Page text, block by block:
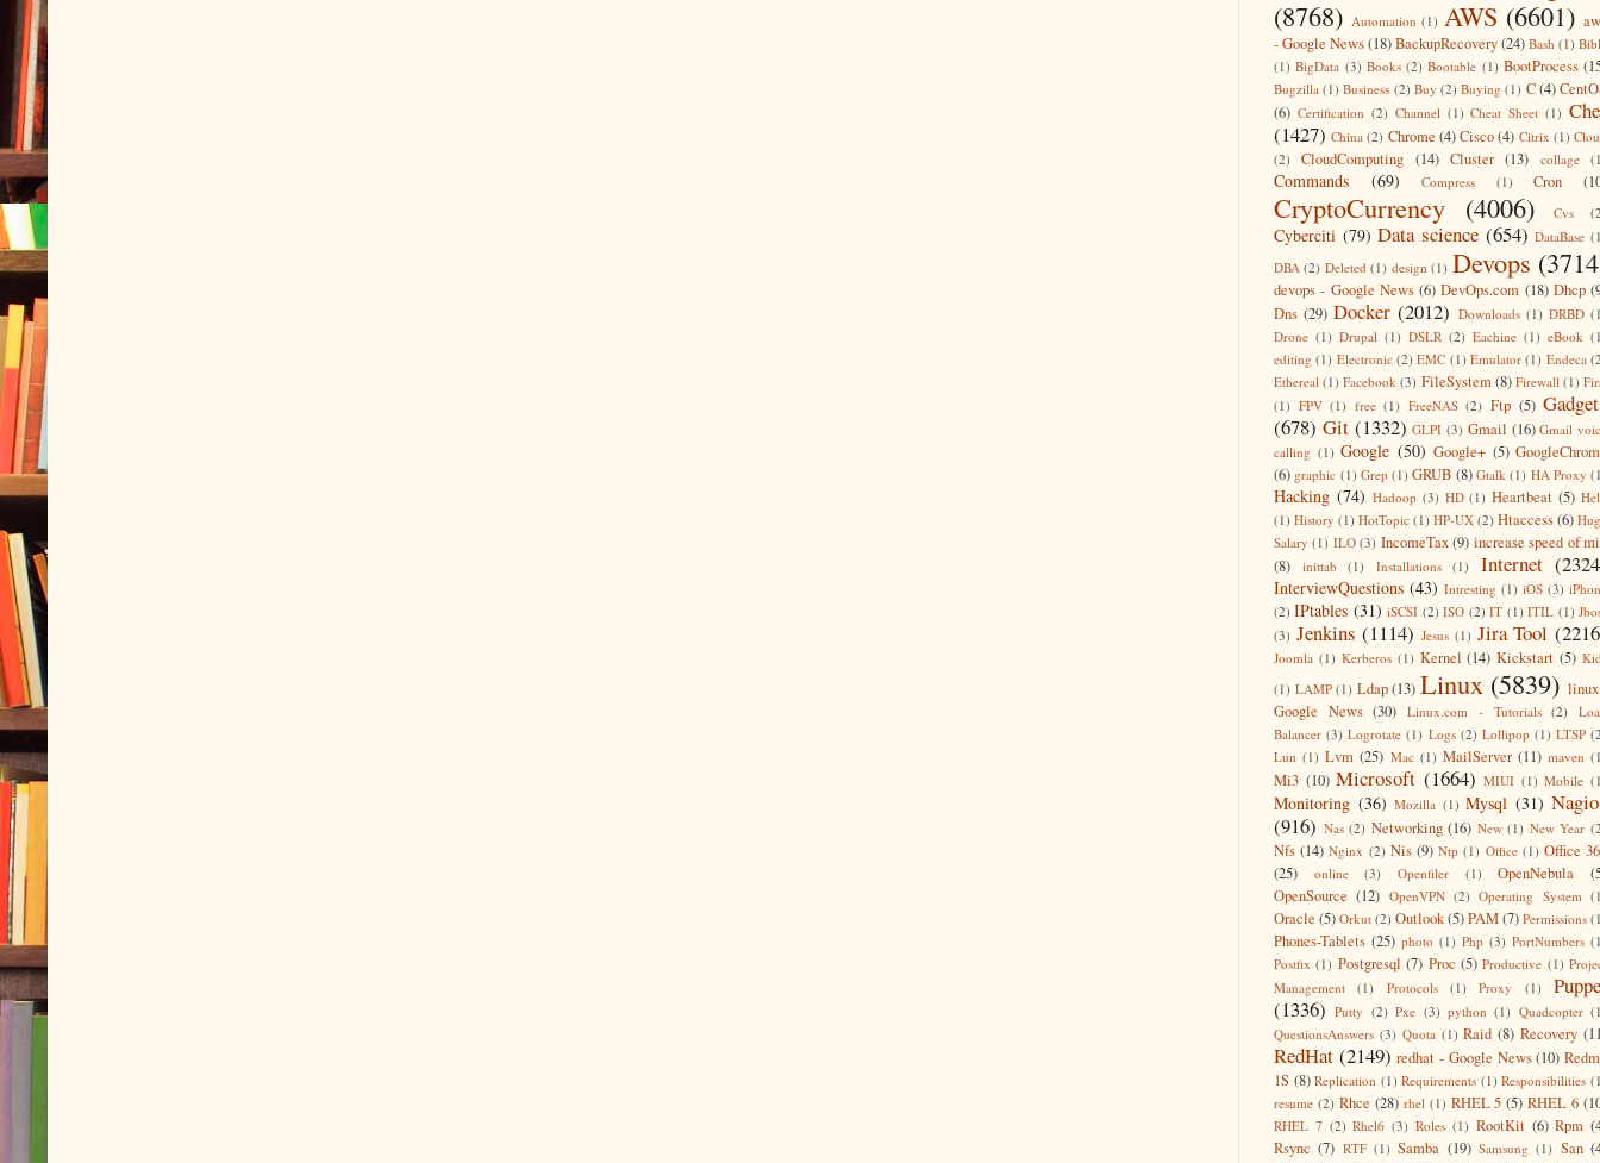
(8768) Automation (1) AWS (6601)
- Google News(18)BackupRecovery(24) Bash (1)
(1) BigData (3) Books (2) Bootable (1) BootProcess
Bugzilla (1) Business (2) Buy (2) Buying (1) C(4)
(6) Certification (2) Channel (1) Cheat Sheet (1)
(1427) China (2) Chrome (4)Cisco (4) Citrix (1)
(2)
CloudComputing (14) Cluster (13) collage
Commands (69) Compress (1) Cron
CryptoCurrency (4006) Cvs
Cyberciti (79) Data science (654) DataBase
DBA (2) Deleted (1) design (1) Devops
devops - Google News (6) DevOps.com (18) Dhcp
Dns (29) Docker (2012) Downloads (1) DRBD
Drone (1) Drupal (1) DSLR (2) Eachine (1) eBook
editing (1) Electronic (2) EMC (1) Emulator (1) Endeca
Ethereal (1) Facebook (3) FileSystem (8) Firewall (1)
(1) FPV (1) free (1) FreeNAS (2) Ftp (5)
(678) Git (1332) GLPI (3) Gmail (16) Gmail
calling (1) Google (50) Google+ (5)
(6) graphic (1) Grep (1) GRUB (8) Gtalk (1) HA Proxy
Hacking (74) Hadoop (3) HD (1) Heartbeat (5)
(1) History (1) HotTopic (1) HP-UX (2) Htaccess(6)
Salary (1) ILO (3) IncomeTax (9) increase speed of
(8)
inittab (1) Installations (1) Internet
InterviewQuestions (43) Intresting (1) iOS (3)
(2) IPtables (31) iSCSI (2) ISO (2) IT (1) ITIL (1)
(3) Jenkins (1114) Jesus (1) Jira Tool
Joomla (1) Kerberos (1) Kernel (14) Kickstart (5)
(1) LAMP (1) Ldap (13) Linux (5839)
Google News (30) Linux.com - Tutorials (2)
Balancer (3) Logrotate (1) Logs (2) Lollipop (1) LTSP
Lun (1) Lvm (25) Mac (1) MailServer (11) maven
Mi3 (10) Microsoft (1664) MIUI (1) Mobile
Monitoring (36) Mozilla (1) Mysql (31)
(916) Nas (2) Networking (16) New (1) New Year
Nfs (14) Nginx (2) Nis (9) Ntp (1) Office (1) Office
(25)
online (3) Openfiler (1) OpenNebula
OpenSource (12) OpenVPN (2) Operating System
Oracle (5) Orkut (2) Outlook(5)PAM(7) Permissions
Phones-Tablets (25) photo (1) Php (3) PortNumbers
Postfix (1) Postgresql (7) Proc (5) Productive (1)
Management
(1) Protocols (1) Proxy (1)
(1336) Putty (2) Pxe (3) python (1) Quadcopter
QuestionsAnswers (3) Quota (1) Raid (8) Recovery
RedHat (2149) redhat - Google News (10)
1S (8) Replication (1) Requirements (1) Responsibilities
resume (2) Rhce (28) rhel (1) RHEL 5 (5) RHEL 6
RHEL 7 (2) Rhel6 (3) Roles (1) RootKit (6) Rpm
Rsync (7) RTF (1) Samba (19) Samsung (1) San